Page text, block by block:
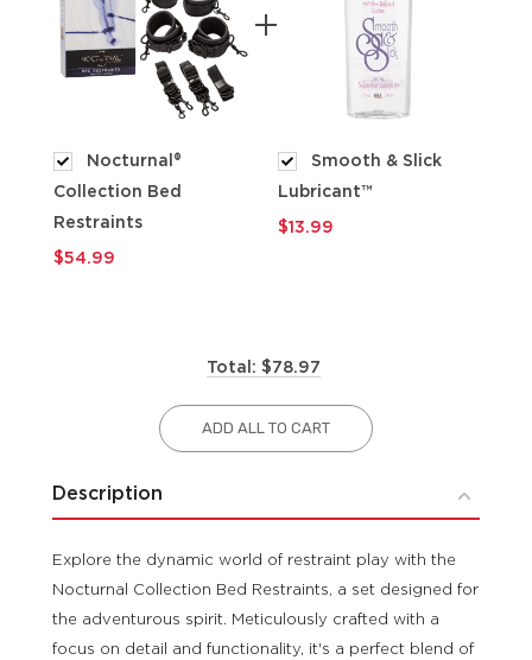
Nocturnal®
Collection Bed
Restraints
$54.99
Smooth & Slick
Lubricant™
$13.99
Total: $78.97
ADD ALL TO CART
Description
Explore the dynamic world of restraint play with the
Nocturnal Collection Bed Restraints, a set designed for
the adventurous spirit. Meticulously crafted with a
focus on detail and functionality, it's a perfect blend of